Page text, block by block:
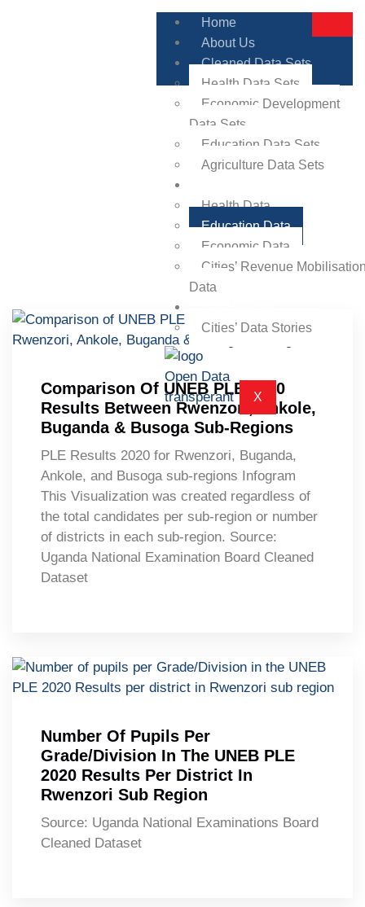
Home
About Us
Cleaned Data Sets
Health Data Sets
Economic Development
Data Sets
Education Data Sets
Agriculture Data Sets
Health Data
Education Data
Economic Data
Cities’ Revenue
Data
Cities’ Data Stories
X
Comparison Of UNEB PLE 2020
Results Between Rwenzori, Ankole,
Buganda & Busoga Sub-Regions
PLE Results 2020 for Rwenzori, Buganda,
Ankole, and Busoga sub-regions Infogram
This Visualization was created regardless of
the total candidates per sub-region or number
of districts in each sub-region. Source:
Uganda National Examination Board Cleaned
Dataset
Number Of Pupils Per
Grade/Division In The UNEB PLE
2020 Results Per District In
Rwenzori Sub Region
Source: Uganda National Examinations Board
Cleaned Dataset